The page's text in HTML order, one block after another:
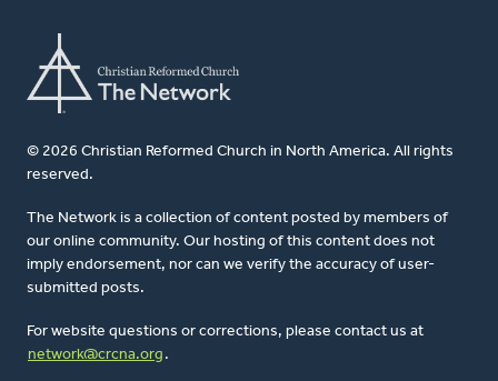
© 2026 Christian Reformed Church in North America. All rights
reserved.
The Network is a collection of content posted by members of
our online community. Our hosting of this content does not
imply endorsement, nor can we verify the accuracy of user-
submitted posts.
For website questions or corrections, please contact us at
network@crcna.org .